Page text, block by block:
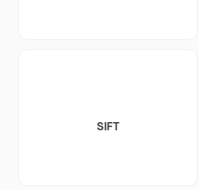
SIFT